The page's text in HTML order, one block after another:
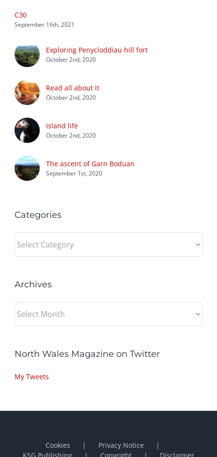
C30
September 16th, 2021
Exploring Penycloddiau hill fort
October 2nd, 2020
Read all about it
October 2nd, 2020
Island life
October 2nd, 2020
The ascent of Garn Boduan
September 1st, 2020
Categories
Archives
North Wales Magazine on Twitter
My Tweets
Cookies
Privacy Notice